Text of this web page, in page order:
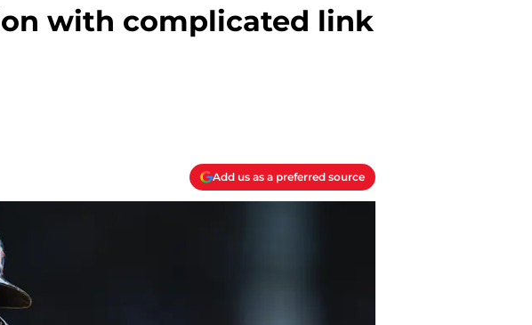
with complicated link
Add us as a preferred source